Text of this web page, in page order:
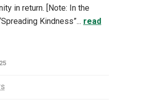
in return. [Note: In the
Kindness”... read